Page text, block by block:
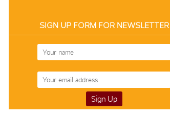
SIGN UP FORM FOR NEWSLETTER